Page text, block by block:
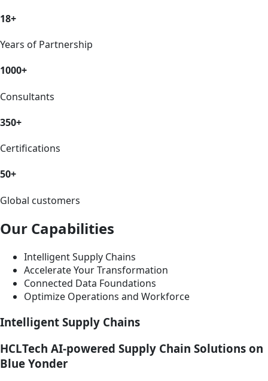
18+
Years of Partnership
1000+
Consultants
350+
Certifications
50+
Global customers
Our Capabilities
Intelligent Supply Chains
Accelerate Your Transformation
Connected Data Foundations
Optimize Operations and Workforce
Intelligent Supply Chains
HCLTech AI-powered Supply Chain Solutions on
Blue Yonder